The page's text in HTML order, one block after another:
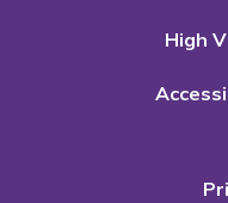
High